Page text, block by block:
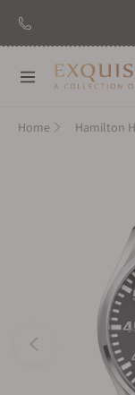
Navigation
Home